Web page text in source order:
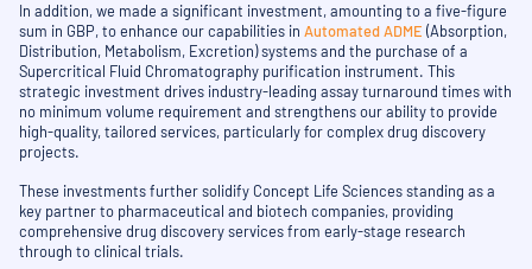
In addition, we made a significant investment, amounting to a five-figure
sum in GBP, to enhance our capabilities in Automated ADME (Absorption,
Distribution, Metabolism, Excretion) systems and the purchase of a
Supercritical Fluid Chromatography purification instrument. This
strategic investment drives industry-leading assay turnaround times with
no minimum volume requirement and strengthens our ability to provide
high-quality, tailored services, particularly for complex drug discovery
projects.
These investments further solidify Concept Life Sciences standing as a
key partner to pharmaceutical and biotech companies, providing
comprehensive drug discovery services from early-stage research
through to clinical trials.